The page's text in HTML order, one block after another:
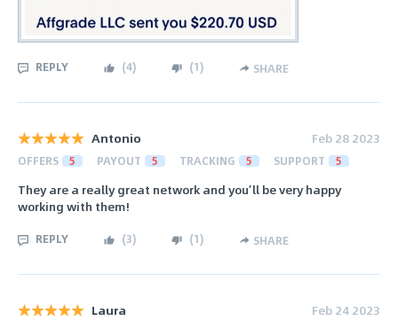
REPLY (4) (1) SHARE
Antonio Feb 28 2023
OFFERS 5 PAYOUT 5 TRACKING 5 SUPPORT 5
They are a really great network and you’ll be very happy
working with them!
REPLY (3) (1) SHARE
Laura Feb 24 2023